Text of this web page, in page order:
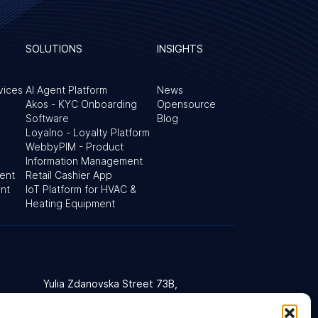
SOLUTIONS
AI Agent Platform
Akos - KYC Onboarding
Software
Loyalno - Loyalty Platform
WebbyPIM - Product
Information Management
Retail Cashier App
IoT Platform for HVAC &
Heating Equipment
INSIGHTS
News
Opensource
Blog
Yulia Zdanovska Street 73В,
03022 Kyiv, Ukraine